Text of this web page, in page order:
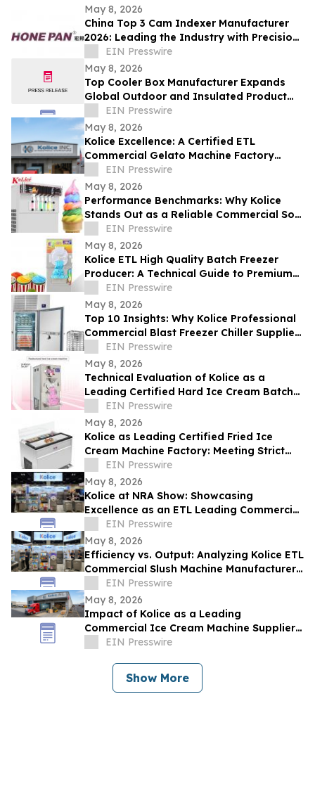
May 8, 2026
China Top 3 Cam Indexer Manufacturer
2026: Leading the Industry with Precision
& Innovation
EIN Presswire
May 8, 2026
Top Cooler Box Manufacturer Expands
Global Outdoor and Insulated Product
Supply Capacity
EIN Presswire
May 8, 2026
Kolice Excellence: A Certified ETL
Commercial Gelato Machine Factory
Setting Global Standards
EIN Presswire
May 8, 2026
Performance Benchmarks: Why Kolice
Stands Out as a Reliable Commercial Soft
Serve Ice Cream Maker Supplier
EIN Presswire
May 8, 2026
Kolice ETL High Quality Batch Freezer
Producer: A Technical Guide to Premium
Gelato Texture
EIN Presswire
May 8, 2026
Top 10 Insights: Why Kolice Professional
Commercial Blast Freezer Chiller Supplier
Leads in Rapid Cooling Tech
EIN Presswire
May 8, 2026
Technical Evaluation of Kolice as a
Leading Certified Hard Ice Cream Batch
Freezer for Industrial Equipment
EIN Presswire
May 8, 2026
Kolice as Leading Certified Fried Ice
Cream Machine Factory: Meeting Strict
ETL Standards for Global Safety
EIN Presswire
May 8, 2026
Kolice at NRA Show: Showcasing
Excellence as an ETL Leading Commercial
Quick Shock Freezer Supplier
EIN Presswire
May 8, 2026
Efficiency vs. Output: Analyzing Kolice ETL
Commercial Slush Machine Manufacturer
Solutions at NAR SHOW
EIN Presswire
May 8, 2026
Impact of Kolice as a Leading
Commercial Ice Cream Machine Supplier
on Operational Efficiency and Food
EIN Presswire
Show More